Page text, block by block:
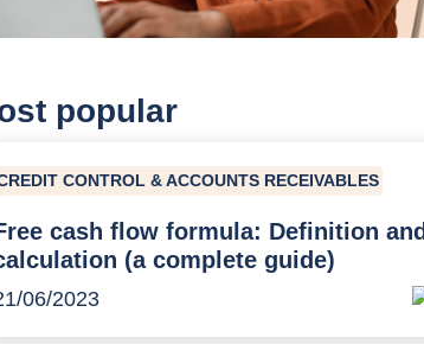
popular
CONTROL & ACCOUNTS RECEIVABLES
cash flow formula: Definition and
(a complete guide)
06/2023